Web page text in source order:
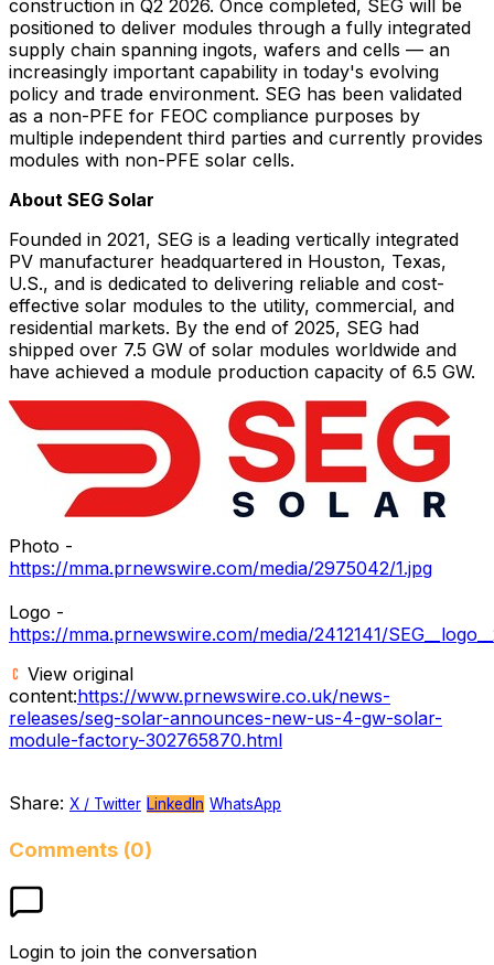
construction in Q2 2026. Once completed, SEG will be
positioned to deliver modules through a fully integrated
supply chain spanning ingots, wafers and cells — an
increasingly important capability in today's evolving
policy and trade environment. SEG has been validated
as a non-PFE for FEOC compliance purposes by
multiple independent third parties and currently provides
modules with non-PFE solar cells.
About SEG Solar
Founded in 2021, SEG is a leading vertically integrated
PV manufacturer headquartered in Houston, Texas,
U.S., and is dedicated to delivering reliable and cost-
effective solar modules to the utility, commercial, and
residential markets. By the end of 2025, SEG had
shipped over 7.5 GW of solar modules worldwide and
have achieved a module production capacity of 6.5 GW.
Photo -
https://mma.prnewswire.com/media/2975042/1.jpg
Logo -
https://mma.prnewswire.com/media/2412141/
View original
content:https://www.prnewswire.co.uk/news-
releases/seg-solar-announces-new-us-4-gw-solar-
module-factory-302765870.html
Share: X / Twitter LinkedIn WhatsApp
Comments (0)
Login to join the conversation